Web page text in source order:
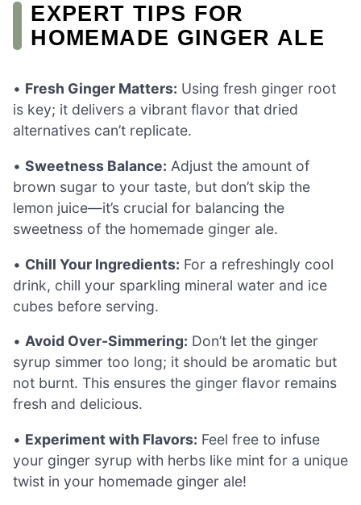
EXPERT TIPS FOR
HOMEMADE GINGER ALE
• Fresh Ginger Matters: Using fresh ginger root
is key; it delivers a vibrant flavor that dried
alternatives can’t replicate.
• Sweetness Balance: Adjust the amount of
brown sugar to your taste, but don’t skip the
lemon juice—it’s crucial for balancing the
sweetness of the homemade ginger ale.
• Chill Your Ingredients: For a refreshingly cool
drink, chill your sparkling mineral water and ice
cubes before serving.
• Avoid Over-Simmering: Don’t let the ginger
syrup simmer too long; it should be aromatic but
not burnt. This ensures the ginger flavor remains
fresh and delicious.
• Experiment with Flavors: Feel free to infuse
your ginger syrup with herbs like mint for a unique
twist in your homemade ginger ale!